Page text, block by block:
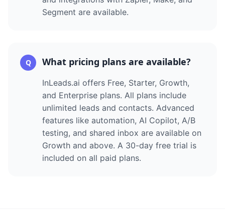
Segment are available.
Q What pricing plans are available?
InLeads.ai offers Free, Starter, Growth,
and Enterprise plans. All plans include
unlimited leads and contacts. Advanced
features like automation, AI Copilot, A/B
testing, and shared inbox are available on
Growth and above. A 30-day free trial is
included on all paid plans.